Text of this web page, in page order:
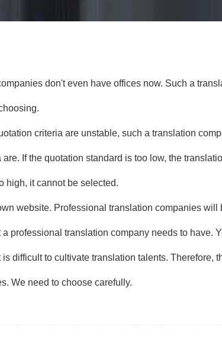
don't even have offices now. Such a
criteria are unstable, such a translation
If the quotation standard is too low, the
high, it cannot be selected.
website. Professional translation companies will
professional translation company needs to have.
difficult to cultivate translation talents. Therefore,
We need to choose carefully.